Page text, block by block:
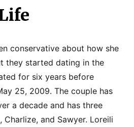
conservative about how she
they started dating in the
for six years before
25, 2009. The couple has
a decade and has three
Charlize, and Sawyer. Loreili